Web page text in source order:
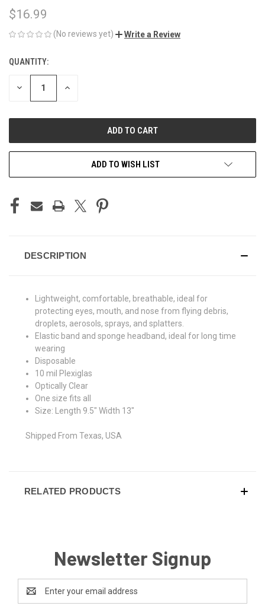
$16.99
(No reviews yet) Write a Review
CURRENT
STOCK:
QUANTITY:
DECREASE INCREASE
ADD TO WISH LIST
DESCRIPTION
Lightweight, comfortable, breathable, ideal for
protecting eyes, mouth, and nose from flying debris,
droplets, aerosols, sprays, and splatters.
Elastic band and sponge headband, ideal for long time
wearing
Disposable
10 mil Plexiglas
Optically Clear
One size fits all
Size: Length 9.5" Width 13"
Shipped From Texas, USA
RELATED PRODUCTS
Newsletter Signup
Address